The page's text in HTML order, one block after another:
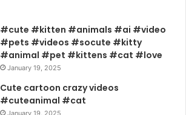
#cute #kitten #animals #ai #video
#pets #videos #socute #kitty
#animal #pet #kittens #cat #love
January 19, 2025
Cute cartoon crazy videos
#cuteanimal #cat
January 19, 2025